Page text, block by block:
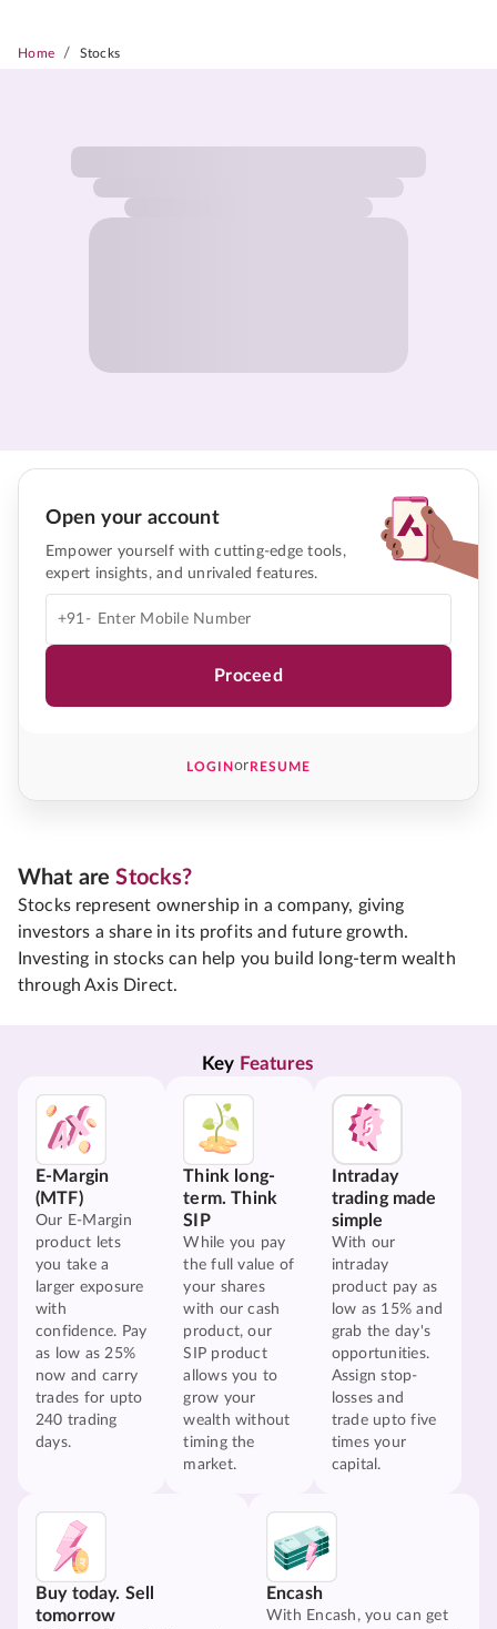
Home / Stocks
Open your account
Empower yourself with cutting-edge tools,
expert insights, and unrivaled features.
+91-
Proceed
LOGINorRESUME
What areStocks?
Stocks represent ownership in a company, giving
investors a share in its profits and future growth.
Investing in stocks can help you build long-term wealth
through Axis Direct.
Key Features
E-Margin
(MTF)
Our E-Margin
product lets
you take a
larger exposure
with
confidence. Pay
as low as 25%
now and carry
trades for upto
240 trading
days.
Think long-
term. Think
SIP
While you pay
the full value of
your shares
with our cash
product, our
SIP product
allows you to
grow your
wealth without
timing the
market.
Intraday
trading made
simple
With our
intraday
product pay as
low as 15% and
grab the day's
opportunities.
Assign stop-
losses and
trade upto five
times your
capital.
Buy today. Sell
tomorrow
Encash
With Encash, you can get